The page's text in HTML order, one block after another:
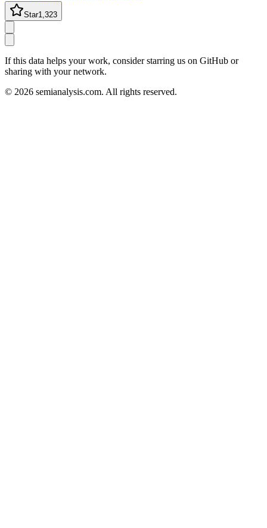
Star1,323
If this data helps your work, consider starring us on GitHub or
sharing with your network.
© 2026 semianalysis.com. All rights reserved.